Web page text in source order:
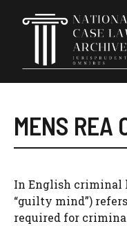
MENS REA
In English criminal
“guilty mind”)
required for